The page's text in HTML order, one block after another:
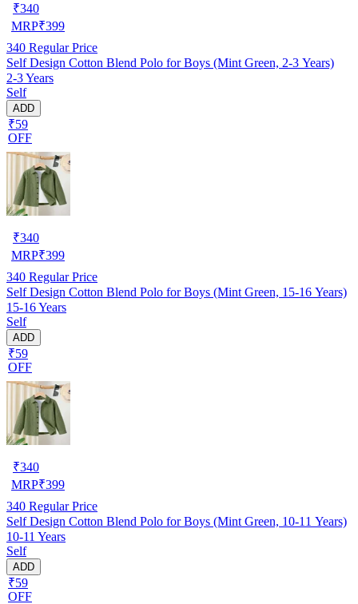
₹340
MRP₹399
340 Regular Price
Self Design Cotton Blend Polo for Boys (Mint Green, 2-3 Years)
2-3 Years
Self
ADD
₹59
OFF
₹340
MRP₹399
340 Regular Price
Self Design Cotton Blend Polo for Boys (Mint Green, 15-16 Years)
15-16 Years
Self
ADD
₹59
OFF
₹340
MRP₹399
340 Regular Price
Self Design Cotton Blend Polo for Boys (Mint Green, 10-11 Years)
10-11 Years
Self
ADD
₹59
OFF